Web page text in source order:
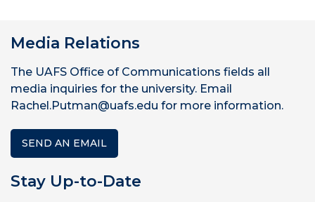
Media Relations
The UAFS Office of Communications fields all
media inquiries for the university. Email
Rachel.Putman@uafs.edu for more information.
SEND AN EMAIL
Stay Up-to-Date